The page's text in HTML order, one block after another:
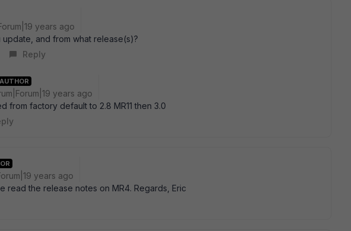
years ago
and from what release(s)?
Reply
AUTHOR
years ago
from factory default to 2.8 MR11 then 3.0
years ago
read the release notes on MR4. Regards, Eric